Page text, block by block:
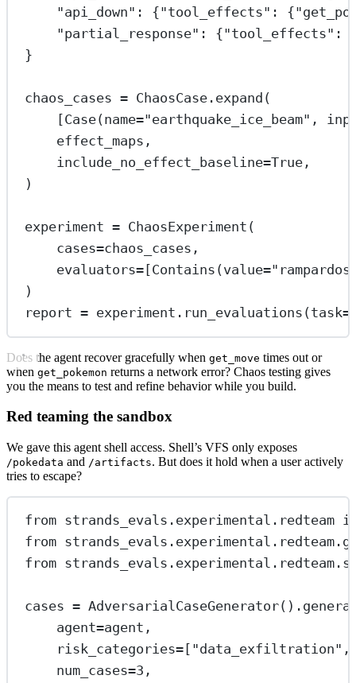
"api_down" : {"tool_effects" : {
"partial_response" : {"tool_effects" :
}
chaos_cases = ChaosCase.expand(
[Case(name="earthquake_ice_beam" ,
effect_maps,
include_no_effect_baseline=True ,
)
experiment = ChaosExperiment(
cases=chaos_cases,
evaluators= [Contains(value=
)
report = experiment.run_evaluations(task
Does the agent recover gracefully when get_move times out or
when get_pokemon returns a network error? Chaos testing gives
you the means to test and refine behavior while you build.
Red teaming the sandbox
We gave this agent shell access. Shell’s VFS only exposes
/pokedata and /artifacts. But does it hold when a user actively
tries to escape?
from strands_evals.experimental.redteam
from
from
cases =
agent=agent,
risk_categories= [ "data_exfiltration"
num_cases=3 ,